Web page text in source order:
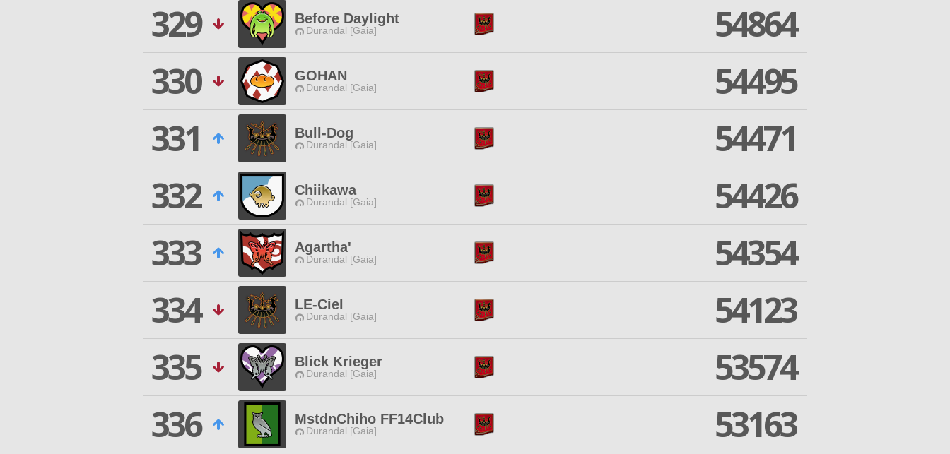
329
Before Daylight
Durandal [Gaia]
54864
330
GOHAN
Durandal [Gaia]
54495
331
Bull-Dog
Durandal [Gaia]
54471
332
Chiikawa
Durandal [Gaia]
54426
333
Agartha'
Durandal [Gaia]
54354
334
LE-Ciel
Durandal [Gaia]
54123
335
Blick Krieger
Durandal [Gaia]
53574
336
MstdnChiho FF14Club
Durandal [Gaia] 53163